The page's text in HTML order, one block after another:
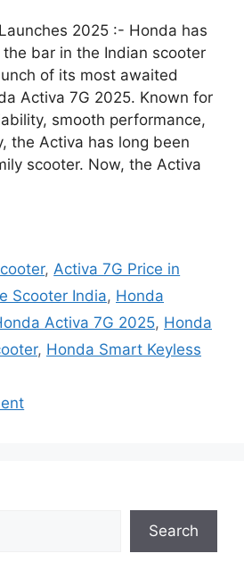
2025 :- Honda has
bar in the Indian scooter
of its most awaited
Activa 7G 2025. Known for
smooth performance,
the Activa has long been
scooter. Now, the Activa
, Activa 7G Price in
Scooter India, Honda
Activa 7G 2025, Honda
, Honda Smart Keyless
Search